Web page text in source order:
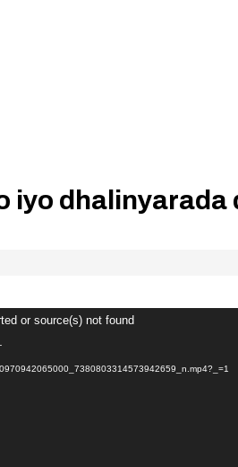
iyo dhalinyarada
or source(s) not found